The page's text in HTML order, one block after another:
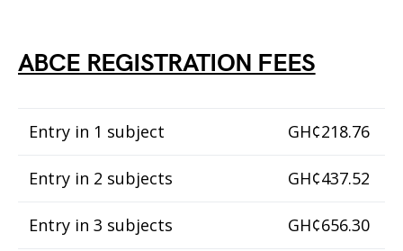
ABCE REGISTRATION FEES
Entry in 1 subject GH¢218.76
Entry in 2 subjects GH¢437.52
Entry in 3 subjects GH¢656.30